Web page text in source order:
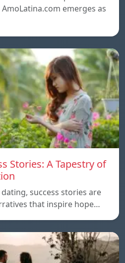
emerges as
Stories: A Tapestry of
success stories are
that inspire hope…